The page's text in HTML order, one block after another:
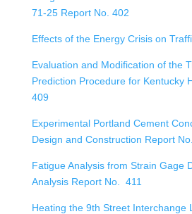
71-25 Report No. 402
Effects of the Energy Crisis on
Evaluation and Modification of the
Prediction Procedure for Kentucky
409
Experimental Portland Cement
Design and Construction Report
Fatigue Analysis from Strain Gage
Analysis Report No. 411
Heating the 9th Street Interchange